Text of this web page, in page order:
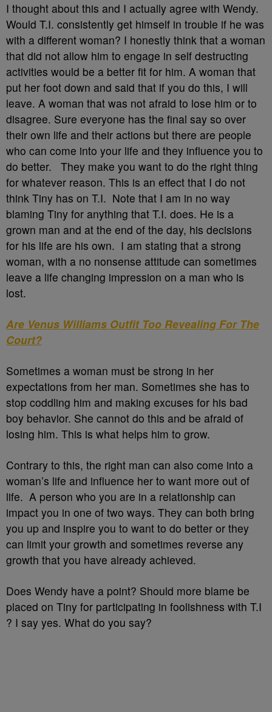
I thought about this and I actually agree with Wendy.
Would T.I. consistently get himself in trouble if he was
with a different woman? I honestly think that a woman
that did not allow him to engage in self destructing
activities would be a better fit for him. A woman that
put her foot down and said that if you do this, I will
leave. A woman that was not afraid to lose him or to
disagree. Sure everyone has the final say so over
their own life and their actions but there are people
who can come into your life and they influence you to
do better. They make you want to do the right thing
for whatever reason. This is an effect that I do not
think Tiny has on T.I. Note that I am in no way
blaming Tiny for anything that T.I. does. He is a
grown man and at the end of the day, his decisions
for his life are his own. I am stating that a strong
woman, with a no nonsense attitude can sometimes
leave a life changing impression on a man who is
lost.
Are Venus Williams Outfit Too Revealing For The
Court?
Sometimes a woman must be strong in her
expectations from her man. Sometimes she has to
stop coddling him and making excuses for his bad
boy behavior. She cannot do this and be afraid of
losing him. This is what helps him to grow.
Contrary to this, the right man can also come into a
woman’s life and influence her to want more out of
life. A person who you are in a relationship can
impact you in one of two ways. They can both bring
you up and inspire you to want to do better or they
can limit your growth and sometimes reverse any
growth that you have already achieved.
Does Wendy have a point? Should more blame be
placed on Tiny for participating in foolishness with T.I
? I say yes. What do you say?